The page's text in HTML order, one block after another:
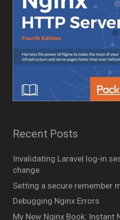
Recent Posts
Invalidating Laravel log-in
change
Setting a secure remember
Debugging Nginx Errors
My New Nginx Book: Instant